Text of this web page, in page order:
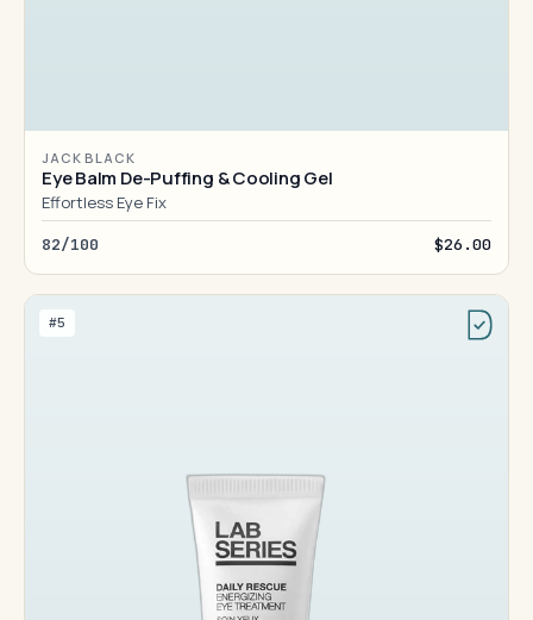
JACK BLACK
Eye Balm De-Puffing & Cooling Gel
Effortless Eye Fix
82/100 $26.00
#5